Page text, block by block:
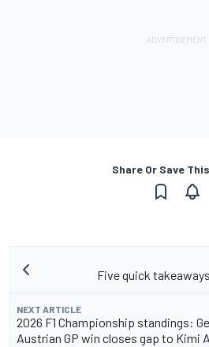
Share Or Save
Five quick
NEXT ARTICLE
2026 F1 Championship standings:
Austrian GP win closes gap to Kimi